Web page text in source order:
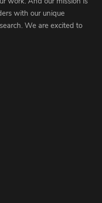
with our unique
We are excited to